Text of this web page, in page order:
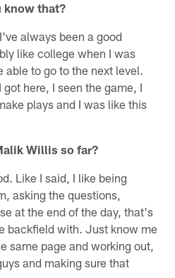
know that?
always been a good
like college when I was
able to go to the next level.
here, I seen the game, I
plays and I was like this
Willis so far?
Like I said, I like being
asking the questions,
at the end of the day, that's
backfield with. Just know me
same page and working out,
and making sure that